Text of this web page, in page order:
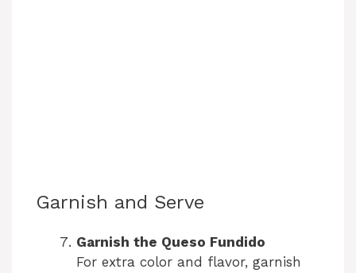
Garnish and Serve
Garnish the Queso Fundido
For extra color and flavor, garnish